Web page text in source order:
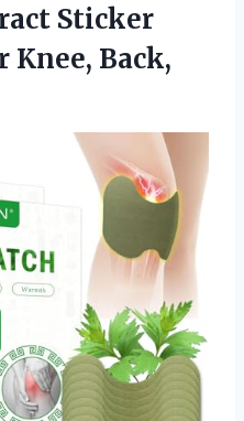
Sticker
Knee, Back,